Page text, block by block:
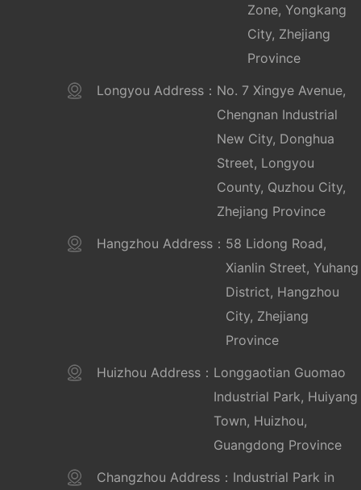
Zone, Yongkang
City, Zhejiang
Province
Longyou Address： No. 7 Xingye Avenue,
Chengnan Industrial
New City, Donghua
Street, Longyou
County, Quzhou City,
Zhejiang Province
Hangzhou Address： 58 Lidong Road,
Xianlin Street, Yuhang
District, Hangzhou
City, Zhejiang
Province
Huizhou Address： Longgaotian Guomao
Industrial Park, Huiyang
Town, Huizhou,
Guangdong Province
Changzhou Address： Industrial Park in